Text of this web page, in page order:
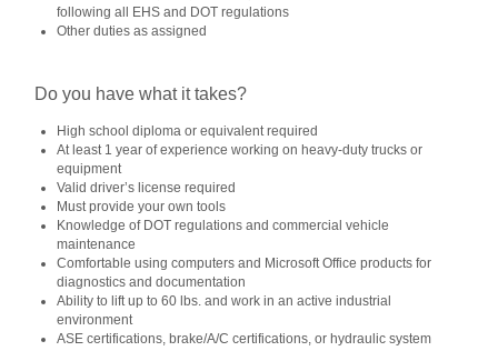
following all EHS and DOT regulations
Other duties as assigned
Do you have what it takes?
High school diploma or equivalent required
At least 1 year of experience working on heavy-duty trucks or
equipment
Valid driver’s license required
Must provide your own tools
Knowledge of DOT regulations and commercial vehicle
maintenance
Comfortable using computers and Microsoft Office products for
diagnostics and documentation
Ability to lift up to 60 lbs. and work in an active industrial
environment
ASE certifications, brake/A/C certifications, or hydraulic system